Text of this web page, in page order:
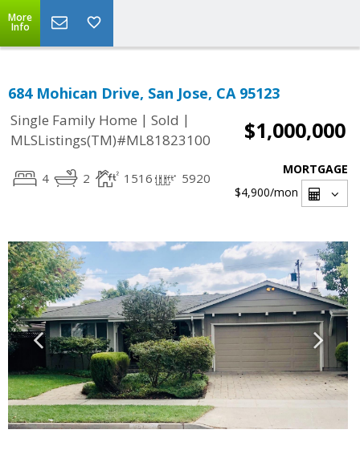
More
Info
684 Mohican Drive, San Jose, CA 95123
Single Family Home | Sold |
MLSListings(TM)#ML81823100
$1,000,000
4 2 1516 5920
MORTGAGE
$4,900/mon